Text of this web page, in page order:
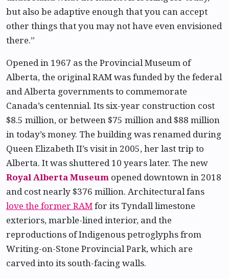
but also be adaptive enough that you can accept
other things that you may not have even envisioned
there.”
Opened in 1967 as the Provincial Museum of
Alberta, the original RAM was funded by the federal
and Alberta governments to commemorate
Canada’s centennial. Its six-year construction cost
$8.5 million, or between $75 million and $88 million
in today’s money. The building was renamed during
Queen Elizabeth II’s visit in 2005, her last trip to
Alberta. It was shuttered 10 years later. The new
Royal Alberta Museum opened downtown in 2018
and cost nearly $376 million. Architectural fans
love the former RAMfor its Tyndall limestone
exteriors, marble-lined interior, and the
reproductions of Indigenous petroglyphs from
Writing-on-Stone Provincial Park, which are
carved into its south-facing walls.